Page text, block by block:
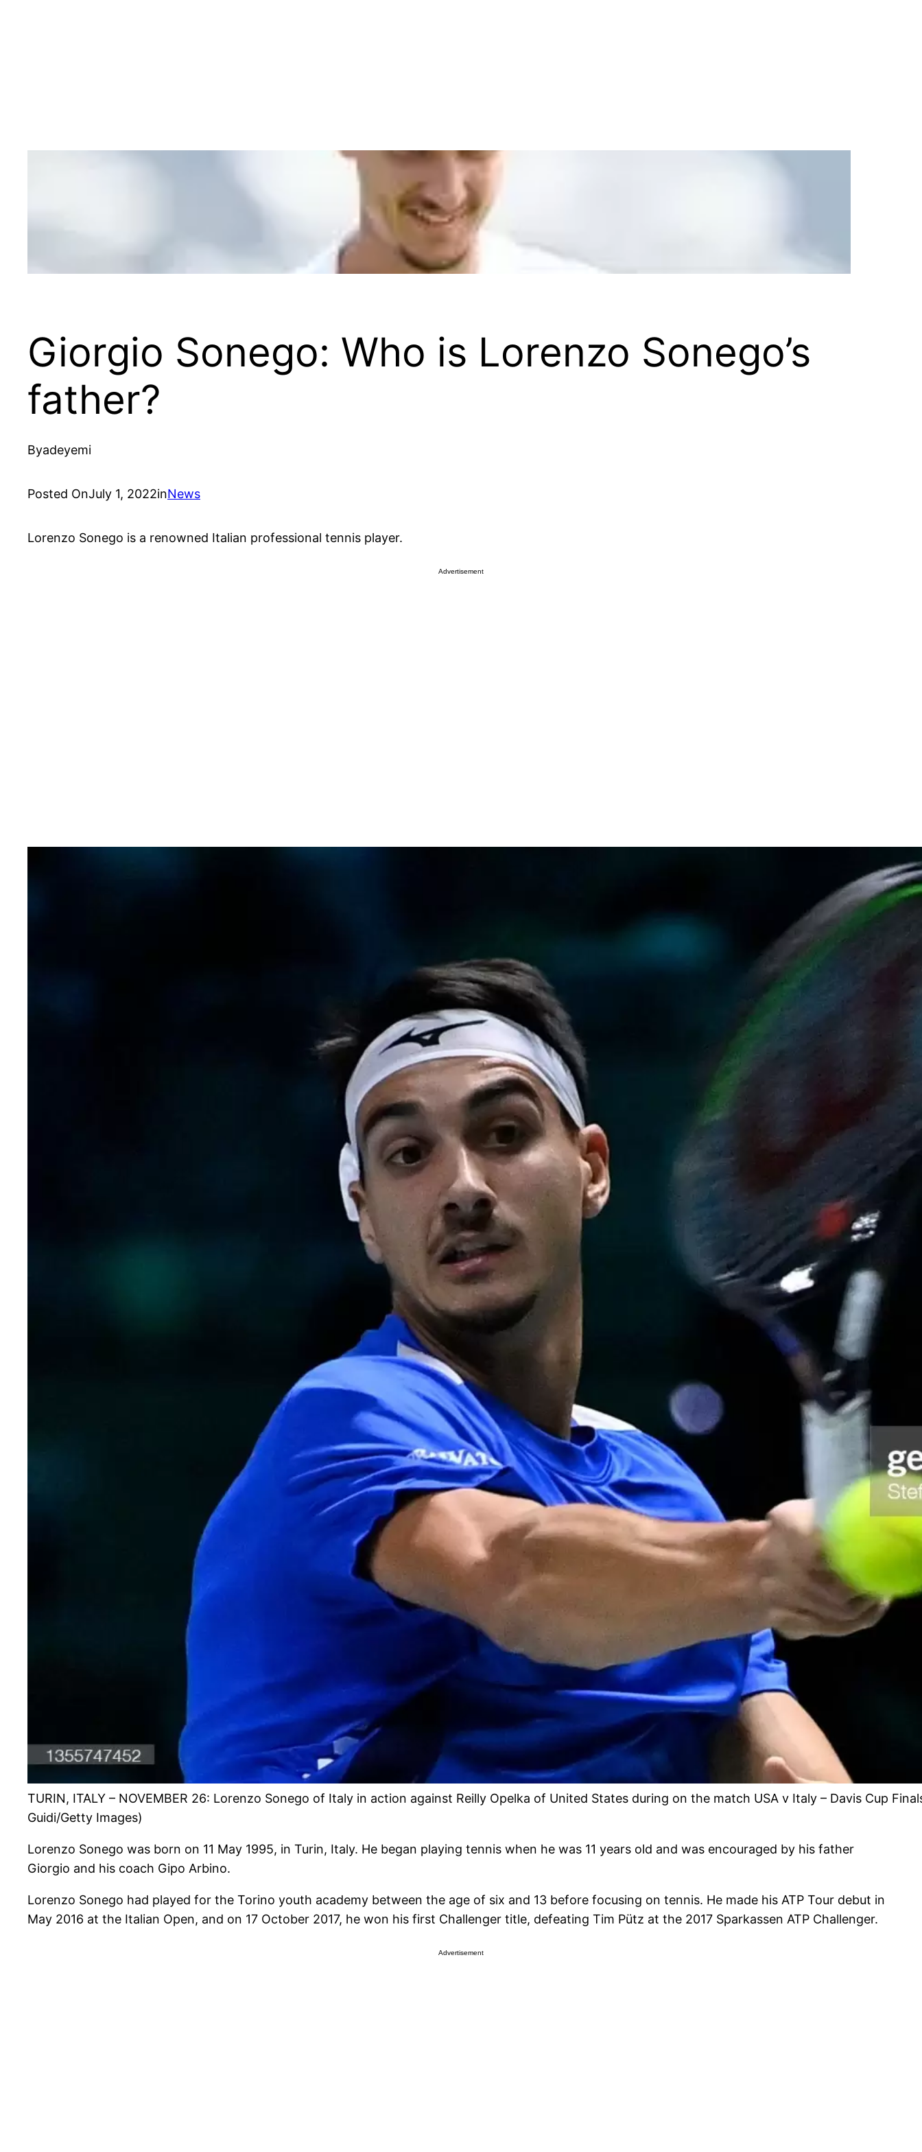
Giorgio Sonego: Who is Lorenzo Sonego’s
father?
Byadeyemi
Posted OnJuly 1, 2022inNews
Lorenzo Sonego is a renowned Italian professional tennis player.
Advertisement
TURIN, ITALY – NOVEMBER 26: Lorenzo Sonego of Italy in action against Reilly Opelka of United States during on the match USA v Italy – Davis Cup
Guidi/Getty Images)
Lorenzo Sonego was born on 11 May 1995, in Turin, Italy. He began playing tennis when he was 11 years old and was encouraged by his father
Giorgio and his coach Gipo Arbino.
Lorenzo Sonego had played for the Torino youth academy between the age of six and 13 before focusing on tennis. He made his ATP Tour debut in
May 2016 at the Italian Open, and on 17 October 2017, he won his first Challenger title, defeating Tim Pütz at the 2017 Sparkassen ATP Challenger.
Advertisement